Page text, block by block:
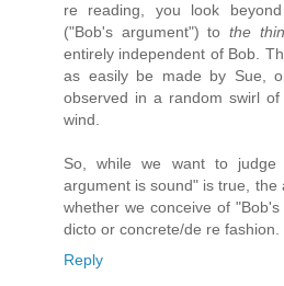
re reading, you look
("Bob's argument") tothe
entirely independent of Bob.
as easily be made by Sue,
observed in a random swirl
wind.
So, while we want to judge
argument is sound" is true, the
whether we conceive of
dicto or concrete/de re fashion.
Reply